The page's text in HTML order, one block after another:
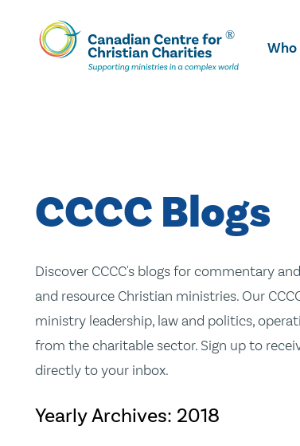
Skip
To
Main
Who
CCCC Blogs
Discover CCCC's blogs for commentary
and resource Christian ministries. Our
ministry leadership, law and politics,
from the charitable sector. Sign up to
directly to your inbox.
Yearly Archives: 2018